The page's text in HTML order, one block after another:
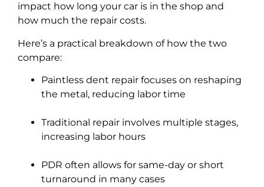
impact how long your car is in the shop and
how much the repair costs.
Here’s a practical breakdown of how the two
compare:
Paintless dent repair focuses on reshaping
the metal, reducing labor time
Traditional repair involves multiple stages,
increasing labor hours
PDR often allows for same-day or short
turnaround in many cases